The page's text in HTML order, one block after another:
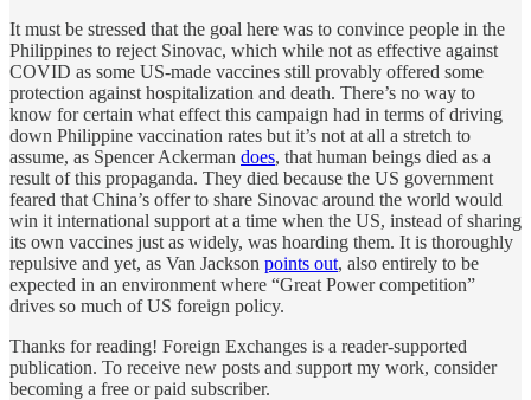
It must be stressed that the goal here was to convince people in the
Philippines to reject Sinovac, which while not as effective against
COVID as some US-made vaccines still provably offered some
protection against hospitalization and death. There’s no way to
know for certain what effect this campaign had in terms of driving
down Philippine vaccination rates but it’s not at all a stretch to
assume, as Spencer Ackerman does, that human beings died as a
result of this propaganda. They died because the US government
feared that China’s offer to share Sinovac around the world would
win it international support at a time when the US, instead of sharing
its own vaccines just as widely, was hoarding them. It is thoroughly
repulsive and yet, as Van Jackson points out, also entirely to be
expected in an environment where “Great Power competition”
drives so much of US foreign policy.
Thanks for reading! Foreign Exchanges is a reader-supported
publication. To receive new posts and support my work, consider
becoming a free or paid subscriber.